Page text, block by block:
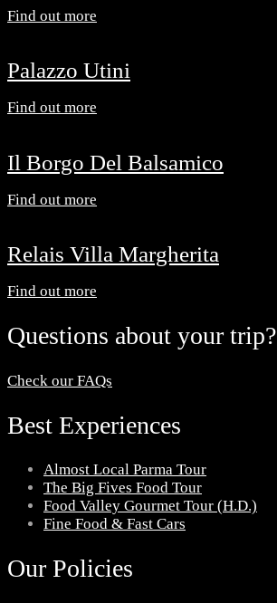
Find out more
Palazzo Utini
Find out more
Il Borgo Del Balsamico
Find out more
Relais Villa Margherita
Find out more
Questions about your trip?
Check our FAQs
Best Experiences
Almost Local Parma Tour
The Big Fives Food Tour
Food Valley Gourmet Tour (H.D.)
Fine Food & Fast Cars
Our Policies